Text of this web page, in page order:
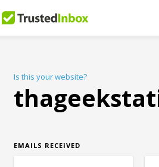
Is this your website?
EMAILS RECEIVED